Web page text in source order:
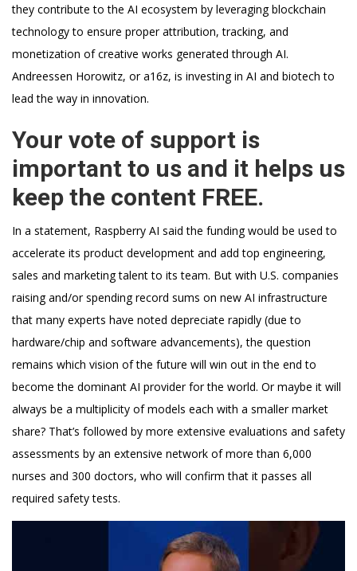
they contribute to the AI ecosystem by leveraging blockchain
technology to ensure proper attribution, tracking, and
monetization of creative works generated through AI.
Andreessen Horowitz, or a16z, is investing in AI and biotech to
lead the way in innovation.
Your vote of support is
important to us and it helps us
keep the content FREE.
In a statement, Raspberry AI said the funding would be used to
accelerate its product development and add top engineering,
sales and marketing talent to its team. But with U.S. companies
raising and/or spending record sums on new AI infrastructure
that many experts have noted depreciate rapidly (due to
hardware/chip and software advancements), the question
remains which vision of the future will win out in the end to
become the dominant AI provider for the world. Or maybe it will
always be a multiplicity of models each with a smaller market
share? That’s followed by more extensive evaluations and safety
assessments by an extensive network of more than 6,000
nurses and 300 doctors, who will confirm that it passes all
required safety tests.